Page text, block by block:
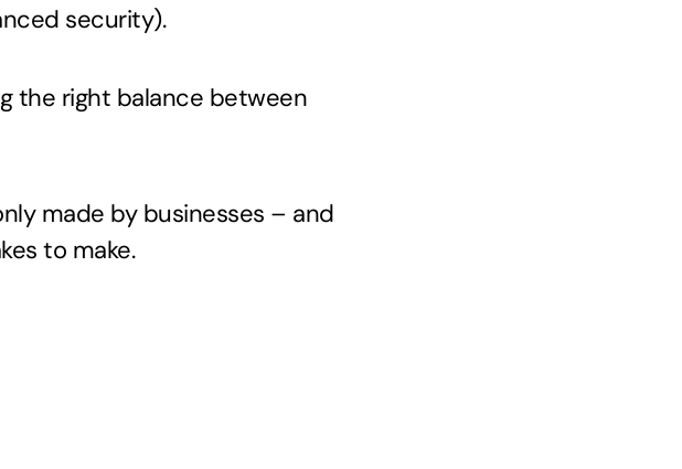
security).
the right balance between
made by businesses – and
to make.